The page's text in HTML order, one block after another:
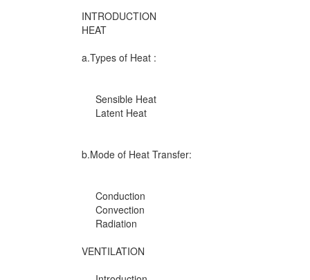
INTRODUCTION
HEAT
a.Types of Heat :
Sensible Heat
Latent Heat
b.Mode of Heat Transfer:
Conduction
Convection
Radiation
VENTILATION